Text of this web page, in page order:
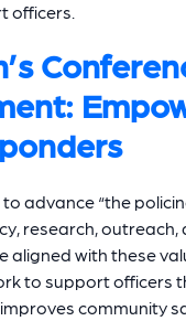
officers.
to advance “the
research, outreach,
aligned with these
to support officers
community